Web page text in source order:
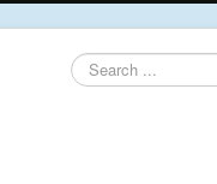
Search
...